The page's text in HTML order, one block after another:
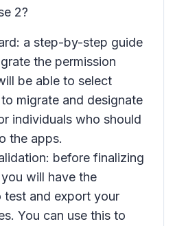
2?
a step-by-step guide
the permission
be able to select
migrate and designate
individuals who should
the apps.
before finalizing
will have the
and export your
You can use this to